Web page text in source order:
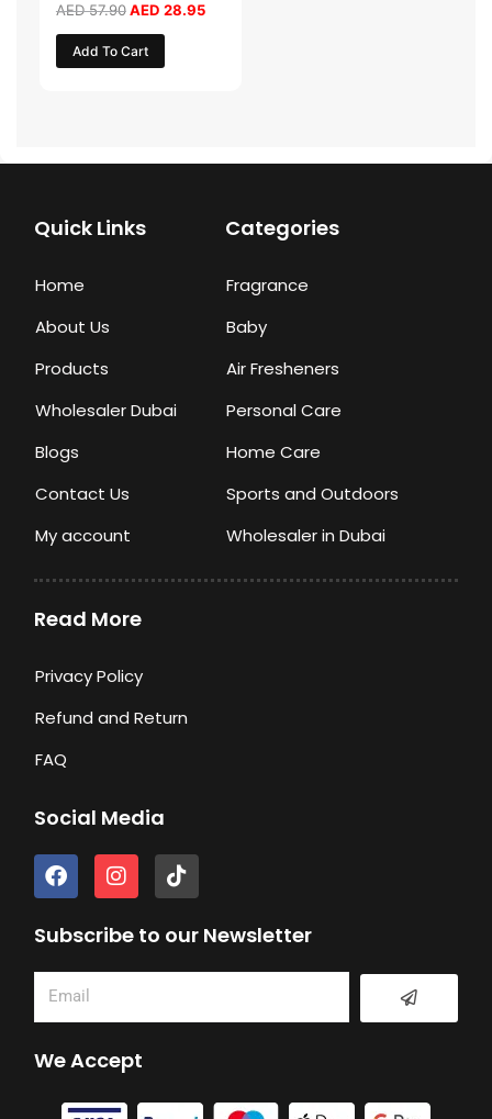
AED57.90AED 28.95
Add To Cart
Quick Links
Home
About Us
Products
Wholesaler Dubai
Blogs
Contact Us
My account
Categories
Fragrance
Baby
Air Fresheners
Personal Care
Home Care
Sports and Outdoors
Wholesaler in Dubai
Read More
Privacy Policy
Refund and Return
FAQ
Social Media
F
a
e
o
o
k
I
n
t
g
a
T
i
t
k
Subscribe to our Newsletter
Submit
We Accept